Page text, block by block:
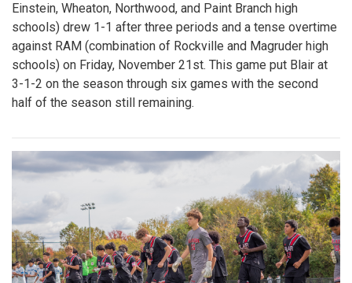
Einstein, Wheaton, Northwood, and Paint Branch high
schools) drew 1-1 after three periods and a tense overtime
against RAM (combination of Rockville and Magruder high
schools) on Friday, November 21st. This game put Blair at
3-1-2 on the season through six games with the second
half of the season still remaining.